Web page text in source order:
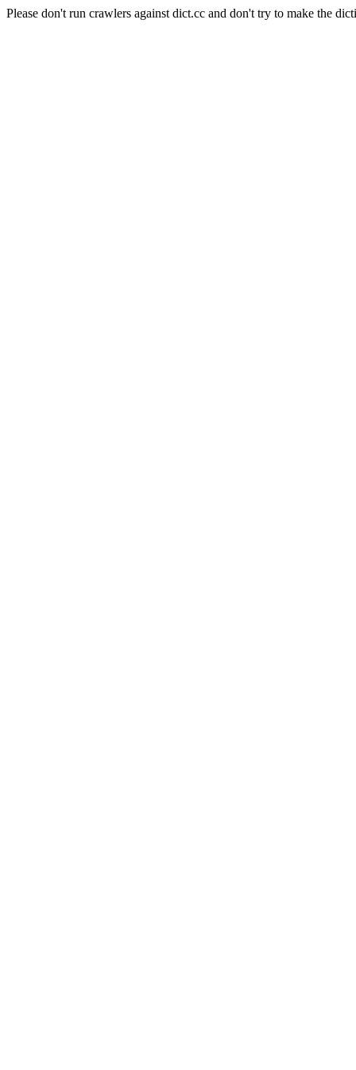
Please don't run crawlers against dict.cc and don't try to make the